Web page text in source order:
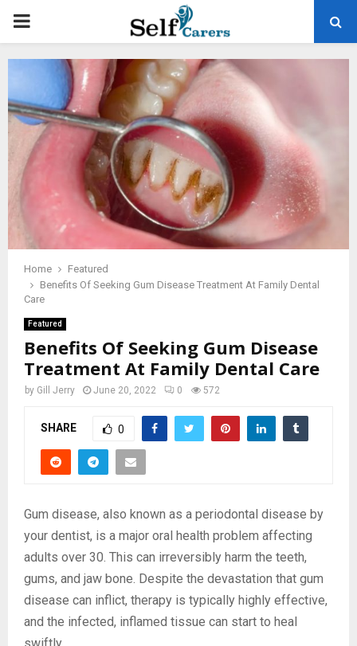
PRIMARY
MENU
Home
Featured
Benefits Of Seeking Gum Disease Treatment At Family Dental
Care
Featured
Benefits Of Seeking Gum Disease
Treatment At Family Dental Care
by Gill Jerry June 20, 2022 0 572
SHARE 0
Gum disease, also known as a periodontal disease by
your dentist, is a major oral health problem affecting
adults over 30. This can irreversibly harm the teeth,
gums, and jaw bone. Despite the devastation that gum
disease can inflict, therapy is typically highly effective,
and the infected, inflamed tissue can start to heal